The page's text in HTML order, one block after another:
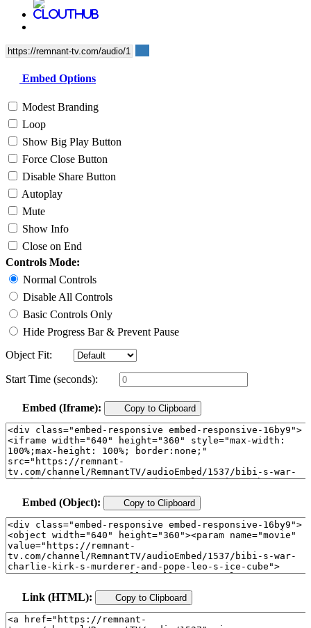
Embed Options
Modest Branding
Loop
Show Big Play Button
Force Close Button
Disable Share Button
Autoplay
Mute
Show Info
Close on End
Controls Mode:
Normal Controls
Disable All Controls
Basic Controls Only
Hide Progress Bar & Prevent Pause
Object Fit:
Start Time (seconds):
Embed (Iframe): Copy to Clipboard
Embed (Object): Copy to Clipboard
Link (HTML): Copy to Clipboard